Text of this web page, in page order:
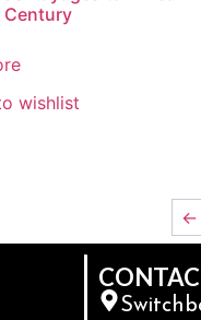
Century
wishlist
←